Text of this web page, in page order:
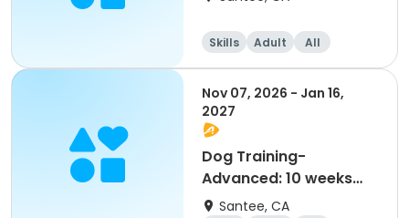
Skills Adult
All
Intermediate
Nov 07, 2026 - Jan 16,
2027
Dog Training-
Advanced: 10 weeks
and older (11/7--1/16)
Santee, CA